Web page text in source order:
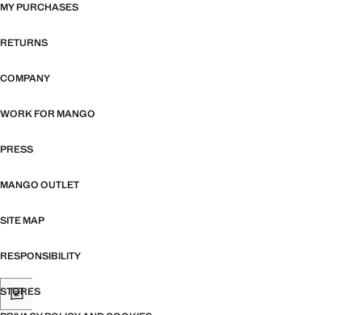
MY PURCHASES
RETURNS
COMPANY
WORK FOR MANGO
PRESS
MANGO OUTLET
SITE MAP
RESPONSIBILITY
STORES